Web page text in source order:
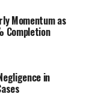
Momentum as
Completion
in